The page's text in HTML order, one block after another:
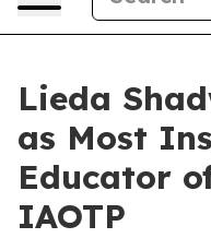
Lieda
as Most
Educator
IAOTP